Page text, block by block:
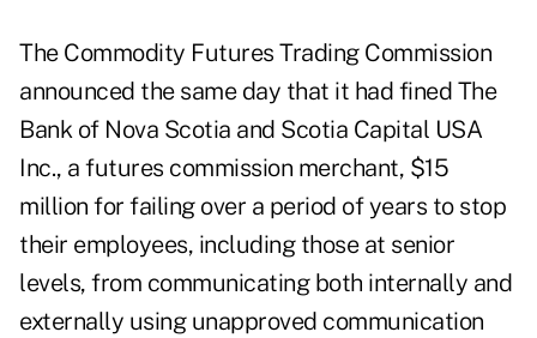
The Commodity Futures Trading Commission
announced the same day that it had fined The
Bank of Nova Scotia and Scotia Capital USA
Inc., a futures commission merchant, $15
million for failing over a period of years to stop
their employees, including those at senior
levels, from communicating both internally and
externally using unapproved communication